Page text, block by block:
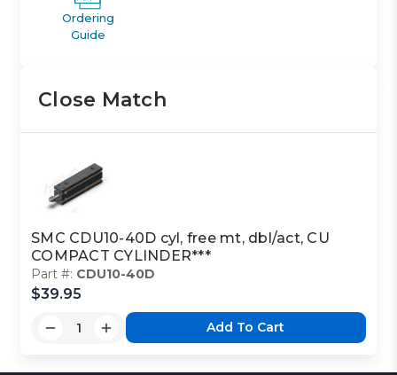
Ordering
Guide
Close Match
SMC CDU10-40D cyl, free mt, dbl/act, CU
COMPACT CYLINDER***
Part #: CDU10-40D
$39.95
Add To Cart